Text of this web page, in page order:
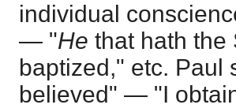
individual
— "He that hath the
baptized," etc. Paul
believed" — "I